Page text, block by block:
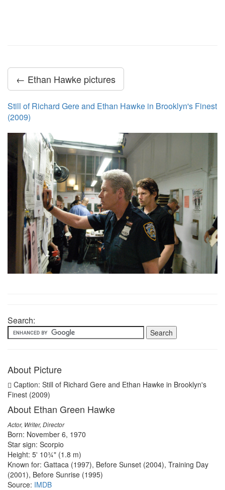
← Ethan Hawke pictures
Still of Richard Gere and Ethan Hawke in Brooklyn's Finest
(2009)
Search:
About Picture
Caption: Still of Richard Gere and Ethan Hawke in Brooklyn's
Finest (2009)
About Ethan Green Hawke
Actor, Writer, Director
Born: November 6, 1970
Star sign: Scorpio
Height: 5' 10¾" (1.8 m)
Known for: Gattaca (1997), Before Sunset (2004), Training Day
(2001), Before Sunrise (1995)
Source: IMDB